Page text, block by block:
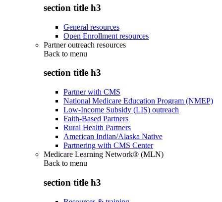
section title h3
General resources
Open Enrollment resources
Partner outreach resources
Back to menu
section title h3
Partner with CMS
National Medicare Education Program (NMEP)
Low-Income Subsidy (LIS) outreach
Faith-Based Partners
Rural Health Partners
American Indian/Alaska Native
Partnering with CMS Center
Medicare Learning Network® (MLN)
Back to menu
section title h3